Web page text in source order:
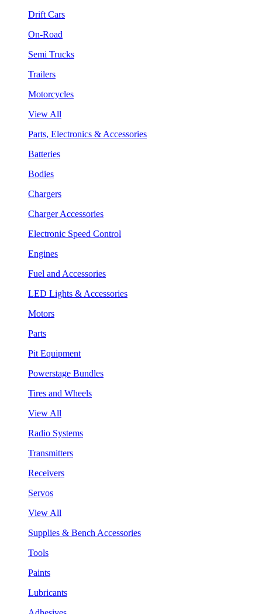
Drift Cars
On-Road
Semi Trucks
Trailers
Motorcycles
View All
Parts, Electronics & Accessories
Batteries
Bodies
Chargers
Charger Accessories
Electronic Speed Control
Engines
Fuel and Accessories
LED Lights & Accessories
Motors
Parts
Pit Equipment
Powerstage Bundles
Tires and Wheels
View All
Radio Systems
Transmitters
Receivers
Servos
View All
Supplies & Bench Accessories
Tools
Paints
Lubricants